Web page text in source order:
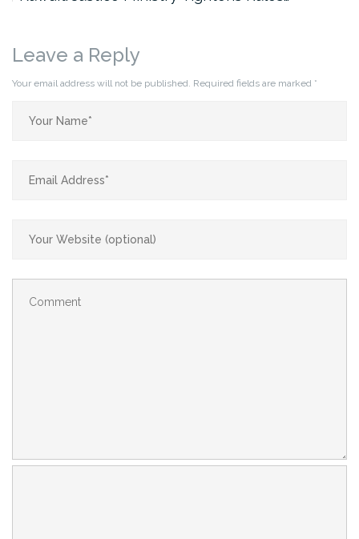
Leave a Reply
Your email address will not be published. Required fields are marked *